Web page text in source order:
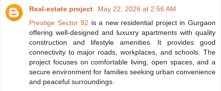
Real-estate project
May 22, 2026 at 2:56 AM
Prestige Sector 92 is a new residential project in Gurgaon
offering well-designed and luxuxry apartments with quality
construction and lifestyle amenities. It provides good
connectivity to major roads, workplaces, and schools. The
project focuses on comfortable living, open spaces, and a
secure environment for families seeking urban convenience
and peaceful surroundings.